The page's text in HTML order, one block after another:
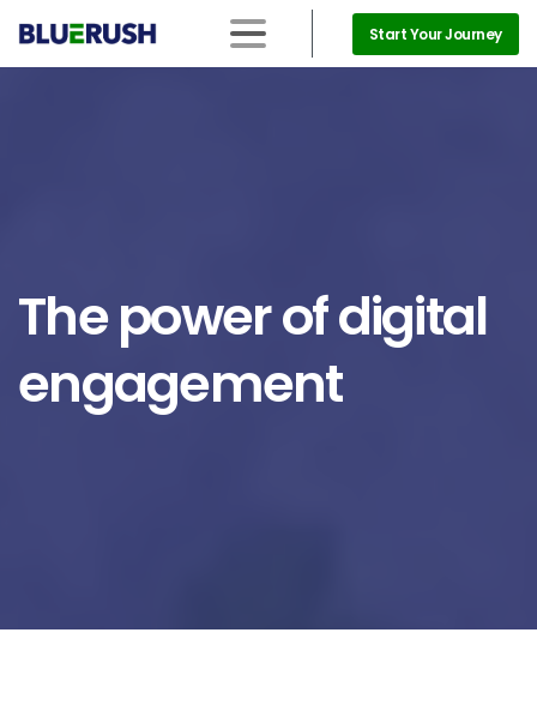
Start Your Journey
Thepowerofdigital
engagement